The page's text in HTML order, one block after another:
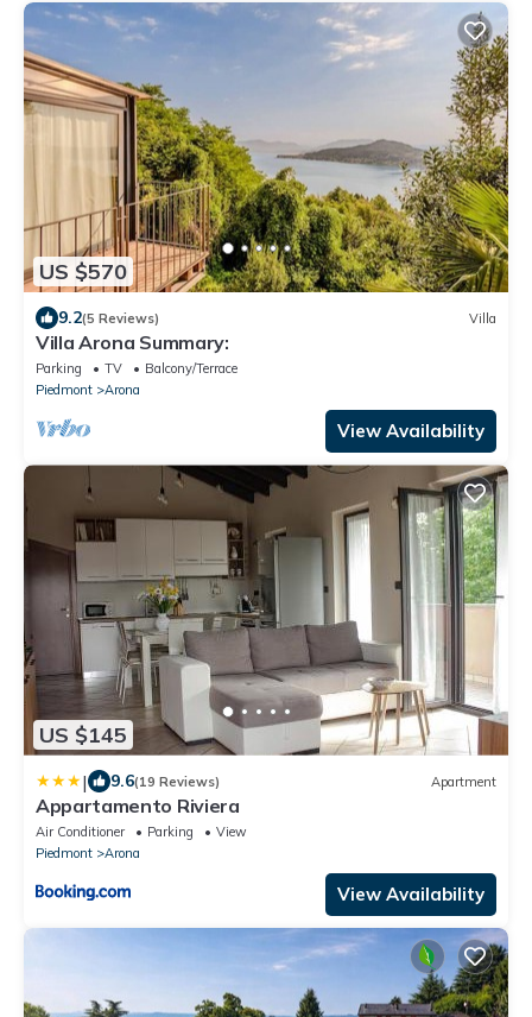
US $570
9.2(5 Reviews) Villa
Villa Arona Summary:
Parking TV
Balcony/Terrace
Piedmont
Arona
View Availability
US $145
| 9.6(19 Reviews) Apartment
Appartamento Riviera
Air Conditioner Parking
View
Piedmont
Arona
View Availability